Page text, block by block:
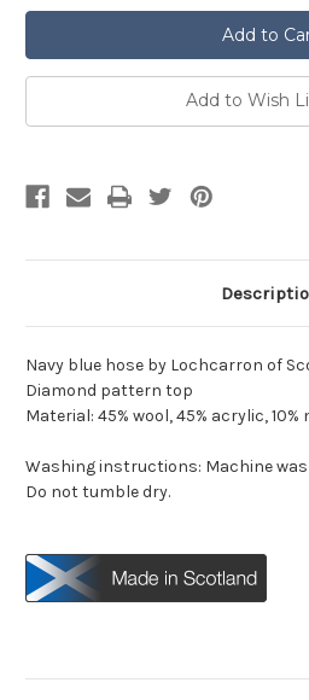
Navy
Blue
Kilt
Hose
Add to Wish
Navy blue hose by Lochcarron of
Diamond pattern top
Material: 45% wool, 45% acrylic, 10%
Washing instructions: Machine
Do not tumble dry.